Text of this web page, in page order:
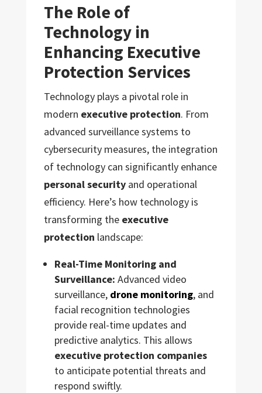
The Role of
Technology in
Enhancing Executive
Protection Services
Technology plays a pivotal role in
modern executive protection. From
advanced surveillance systems to
cybersecurity measures, the integration
of technology can significantly enhance
personal securityand operational
efficiency. Here’s how technology is
transforming the executive
protection landscape:
Real-Time Monitoring and
Surveillance: Advanced video
surveillance, drone monitoring, and
facial recognition technologies
provide real-time updates and
predictive analytics. This allows
executive protection companies
to anticipate potential threats and
respond swiftly.